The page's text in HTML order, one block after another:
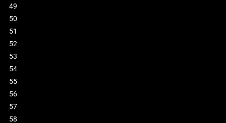
49
50
51
52
53
54
55
56
57
58